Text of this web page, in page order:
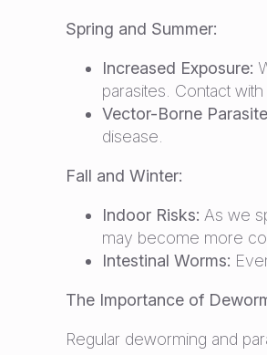
Spring and Summer:
Increased Exposure:
parasites. Contact
Vector-Borne
disease.
Fall and Winter:
Indoor Risks: As we
may become more
Intestinal Worms:
The Importance of
Regular deworming and